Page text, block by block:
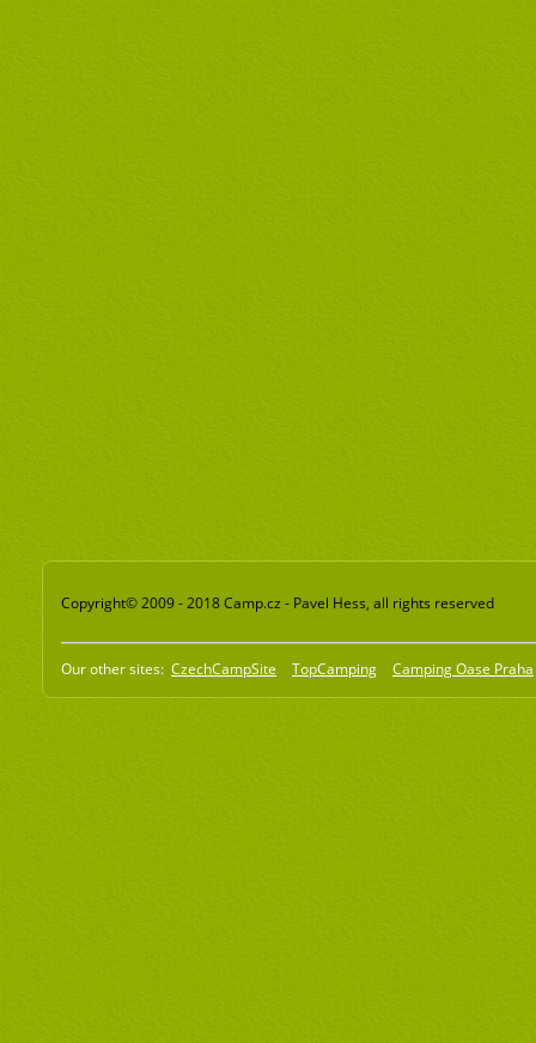
Copyright© 2009 - 2018 Camp.cz - Pavel Hess, all rights reserved
Our other sites: CzechCampSite TopCamping Camping Oase Praha